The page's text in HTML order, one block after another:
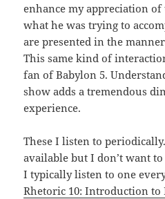
enhance my appreciation of
what he was trying to
are presented in the
This same kind of
fan of Babylon 5.
show adds a tremendous
experience.
These I listen to
available but I don’t want
I typically listen to one
Rhetoric 10: Introduction to